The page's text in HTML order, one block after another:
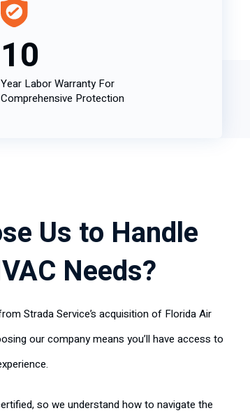
10
Year Labor Warranty For
Comprehensive Protection
Us to Handle
Needs?
Strada Service’s acquisition of Florida Air
our company means you’ll have access to
so we understand how to navigate the